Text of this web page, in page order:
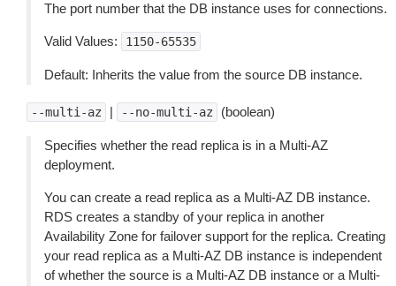
The port number that the DB instance uses for connections.
Valid Values: 1150-65535
Default: Inherits the value from the source DB instance.
--multi-az | --no-multi-az (boolean)
Specifies whether the read replica is in a Multi-AZ
deployment.
You can create a read replica as a Multi-AZ DB instance.
RDS creates a standby of your replica in another
Availability Zone for failover support for the replica. Creating
your read replica as a Multi-AZ DB instance is independent
of whether the source is a Multi-AZ DB instance or a Multi-